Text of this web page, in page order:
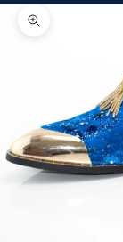
Zoom picture